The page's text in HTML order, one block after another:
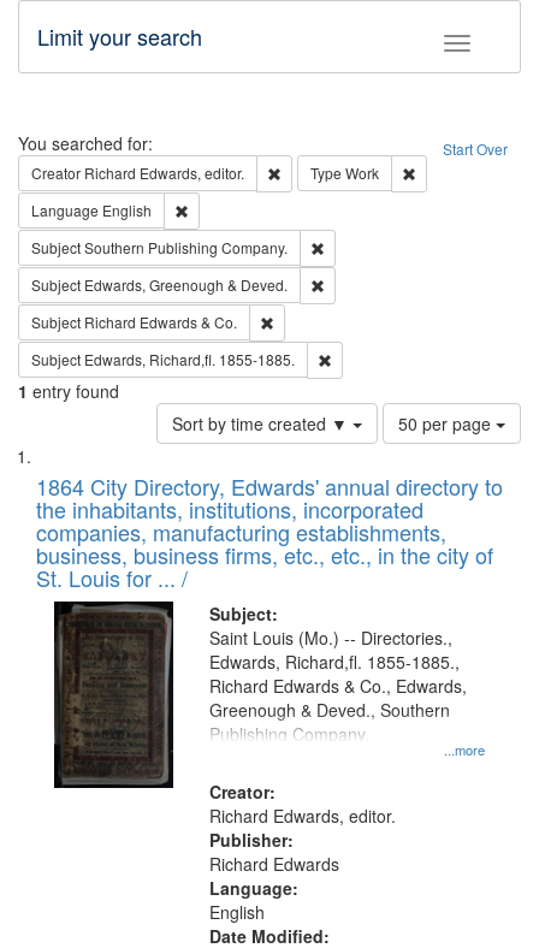
Toggle
Limit your search
Search Start Over
You searched for:
Creator Richard Edwards, editor. Remove constraint Creator: Richard
Type Work
Language English
SubjectSouthern Publishing Company.
Subject Edwards, Greenough & Deved.
Subject Richard Edwards & Co.
Subject Edwards, Richard,fl. 1855-1885.
1 entry found
Sort by time created ▼
Number
of
to
display
per
page
50 per page
Search
Results
List
of
files
deposited
in
Digital
Gateway
that
match
your
search
criteria
1864 City Directory, Edwards' annual directory to
the inhabitants, institutions, incorporated
companies, manufacturing establishments,
business, business firms, etc., etc., in the city of
St. Louis for ... /
Subject:
...more
Saint Louis (Mo.) -- Directories.,
Edwards, Richard,fl. 1855-1885.,
Richard Edwards & Co., Edwards,
Greenough & Deved., Southern
Publishing Company.
Creator:
Richard Edwards, editor.
Publisher:
Richard Edwards
Language:
English
Date Modified: